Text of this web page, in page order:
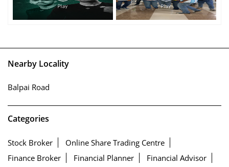
Nearby Locality
Balpai Road
Categories
Stock Broker
Online Share Trading Centre
Finance Broker
Financial Planner
Financial Advisor